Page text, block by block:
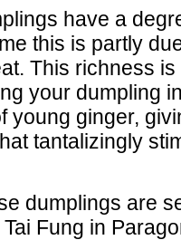
have a
this is partly
This richness
your dumpling
young ginger,
tantalizingly
dumplings are
Fung in